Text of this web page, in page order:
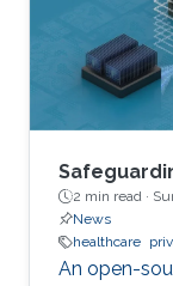
2 min read ·
News
healthcare
An open-